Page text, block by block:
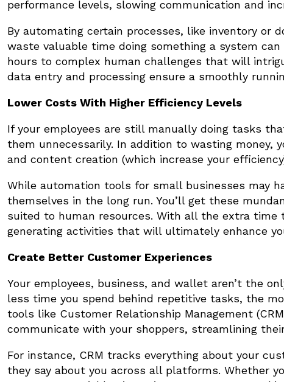
performance levels, slowing communication and
By automating certain processes, like inventory or
waste valuable time doing something a system
hours to complex human challenges that will
data entry and processing ensure a smoothly
Lower Costs With Higher Efficiency Levels
If your employees are still manually doing tasks
them unnecessarily. In addition to wasting money,
and content creation (which increase your
While automation tools for small businesses may
themselves in the long run. You’ll get these
suited to human resources. With all the extra time
generating activities that will ultimately enhance
Create Better Customer Experiences
Your employees, business, and wallet aren’t the
less time you spend behind repetitive tasks, the
tools like Customer Relationship Management
communicate with your shoppers, streamlining
For instance, CRM tracks everything about your
they say about you across all platforms. Whether